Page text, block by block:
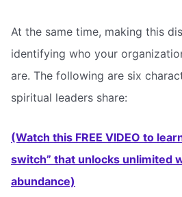
At the same time, making this
identifying who your
are. The following are six
spiritual leaders share:
(Watch this FREE VIDEO to
switch” that unlocks unlimited
abundance)